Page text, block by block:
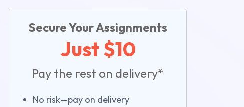
Secure Your Assignments
Just $10
Pay the rest on delivery*
No risk—pay on delivery